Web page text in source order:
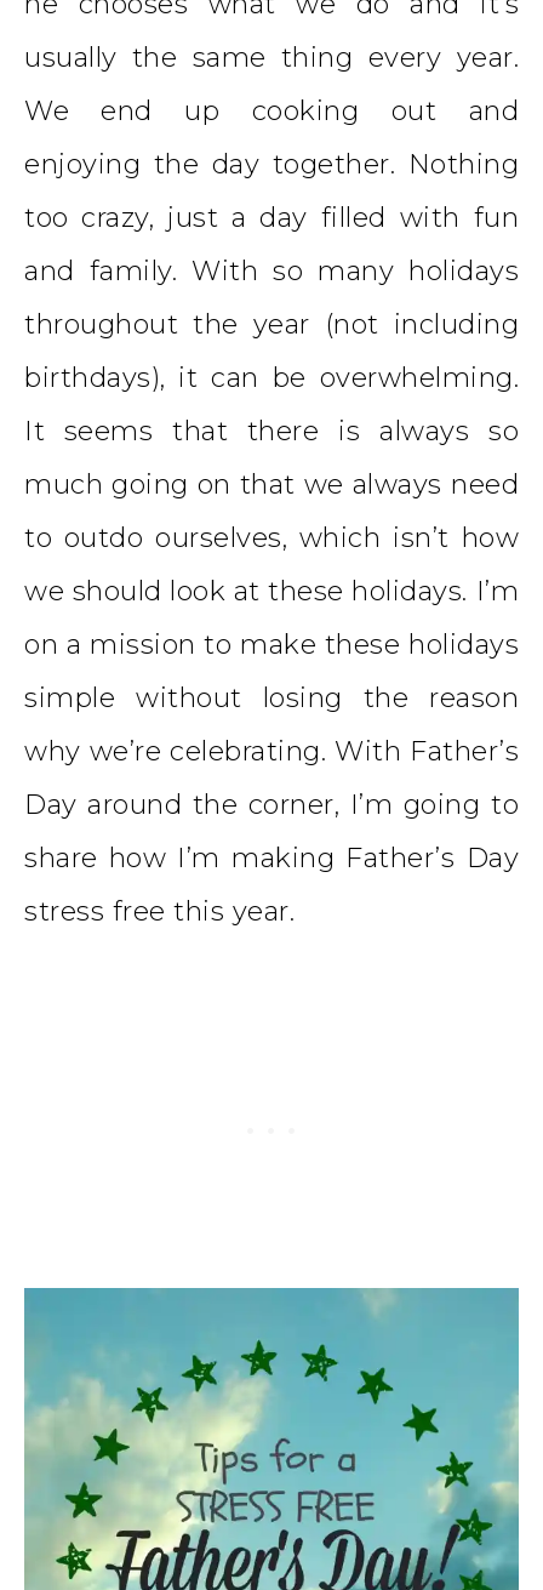
usually the same thing every year.
We end up cooking out and
enjoying the day together. Nothing
too crazy, just a day filled with fun
and family. With so many holidays
throughout the year (not including
birthdays), it can be overwhelming.
It seems that there is always so
much going on that we always need
to outdo ourselves, which isn’t how
we should look at these holidays. I’m
on a mission to make these holidays
simple without losing the reason
why we’re celebrating. With Father’s
Day around the corner, I’m going to
share how I’m making Father’s Day
stress free this year.